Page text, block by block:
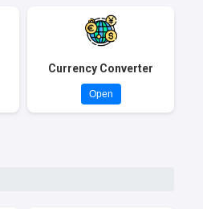
Currency Converter
Open